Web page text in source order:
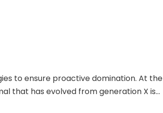
to ensure proactive domination. At the
that has evolved from generation X is...